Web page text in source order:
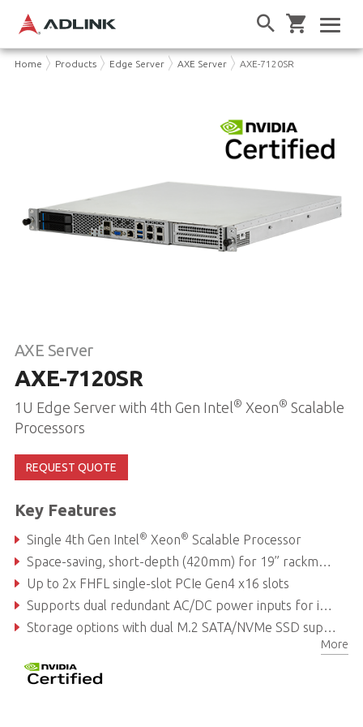
Home Products Edge Server AXE Server AXE-7120SR
AXE Server
AXE-7120SR
1U Edge Server with 4th Gen Intel® Xeon® Scalable
Processors
REQUEST QUOTE
Key Features
Single 4th Gen Intel ® Xeon® Scalable Processor
Space-saving, short-depth (420mm) for 19” rackmount infrastructure deployment
Up to 2x FHFL single-slot PCIe Gen4 x16 slots
Supports dual redundant AC/DC power inputs for improved system availability
Storage options with dual M.2 SATA/NVMe SSD support
More